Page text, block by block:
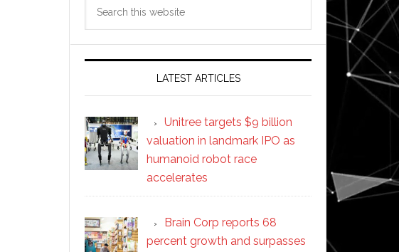
LATEST ARTICLES
Unitree targets $9 billion
valuation in landmark IPO as
humanoid robot race
accelerates
Brain Corp reports 68
percent growth and surpasses